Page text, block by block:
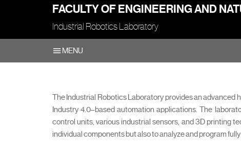
FACULTY OF ENGINEERING AND
Industrial Robotics Laboratory
MENU
The Industrial Robotics Laboratory provides an
Industry 4.0–based automation applications. The
control units, various industrial sensors, and 3D printing
individual components but also to analyze and program